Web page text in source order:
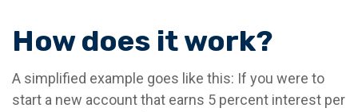
How does it work?
A simplified example goes like this: If you were to
start a new account that earns 5 percent interest per